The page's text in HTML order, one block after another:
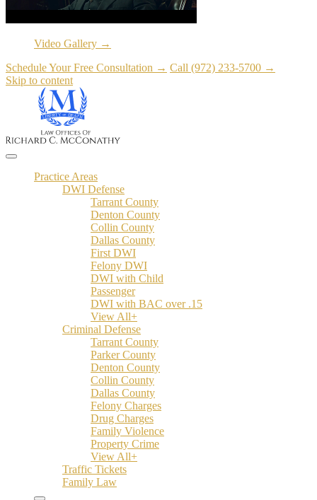
Video Gallery →
Schedule Your Free Consultation → Call (972) 233-5700 →
Skip to content
Practice Areas
DWI Defense
Tarrant County
Denton County
Collin County
Dallas County
First DWI
Felony DWI
DWI with Child
Passenger
DWI with BAC over .15
View All+
Criminal Defense
Tarrant County
Parker County
Denton County
Collin County
Dallas County
Felony Charges
Drug Charges
Family Violence
Property Crime
View All+
Traffic Tickets
Family Law